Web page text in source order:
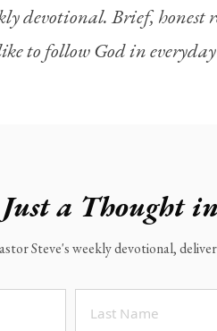
devotional. Brief,
to follow God in
a Thought
Steve's weekly devotional,